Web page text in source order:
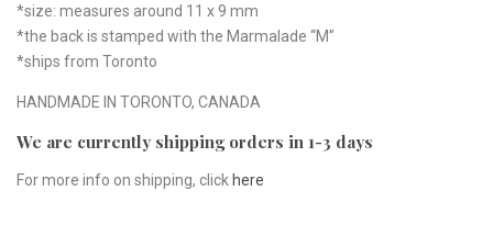
*size: measures around 11 x 9 mm
*the back is stamped with the Marmalade “M”
*ships from Toronto
HANDMADE IN TORONTO, CANADA
We are currently shipping orders in 1-3 days
For more info on shipping, click here